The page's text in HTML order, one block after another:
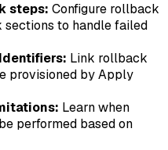
steps: Configure rollback
to handle failed
Link rollback
provisioned by Apply
Learn when
performed based on